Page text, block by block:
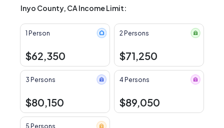
Inyo County, CA Income Limit:
1 Person
$62,350
2 Persons
$71,250
3 Persons
$80,150
4 Persons
$89,050
5 Persons